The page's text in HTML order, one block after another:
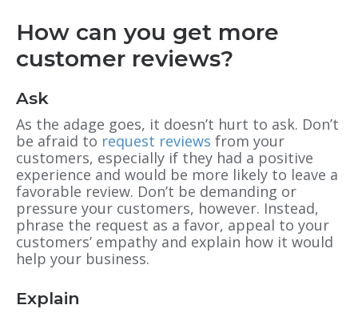
How can you get more
customer reviews?
Ask
As the adage goes, it doesn’t hurt to ask. Don’t
be afraid to request reviews from your
customers, especially if they had a positive
experience and would be more likely to leave a
favorable review. Don’t be demanding or
pressure your customers, however. Instead,
phrase the request as a favor, appeal to your
customers’ empathy and explain how it would
help your business.
Explain